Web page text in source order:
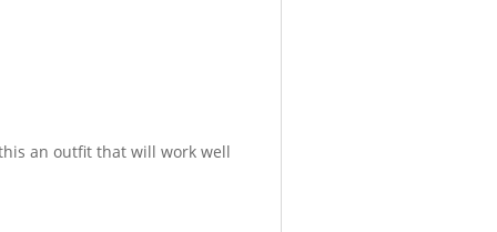
an outfit that will work well